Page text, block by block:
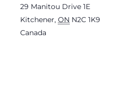
29 Manitou Drive 1E
Kitchener, ON N2C 1K9
Canada